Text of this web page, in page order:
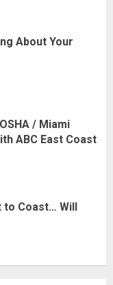
About Your
/ Miami
ABC East Coast
Coast… Will